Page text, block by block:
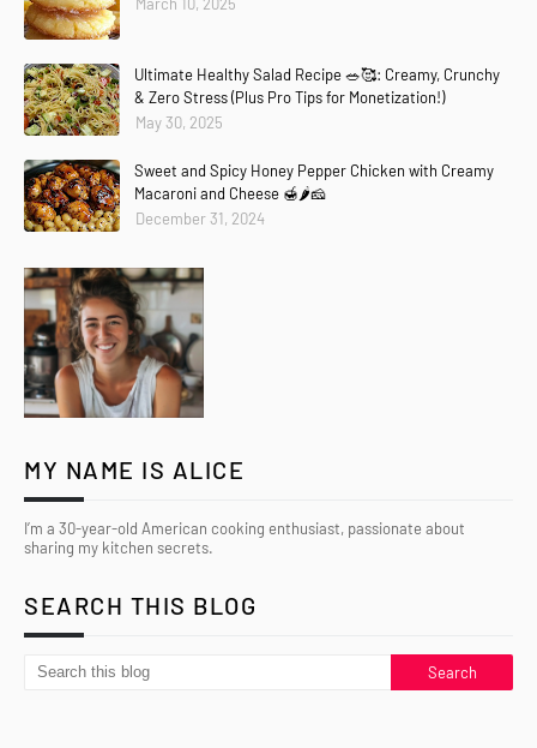
Ultimate Healthy Salad Recipe 🥗🥰: Creamy, Crunchy
& Zero Stress (Plus Pro Tips for Monetization!)
May 30, 2025
Sweet and Spicy Honey Pepper Chicken with Creamy
Macaroni and Cheese 🍯🌶️🧀
December 31, 2024
MY NAME IS ALICE
I’m a 30-year-old American cooking enthusiast, passionate about
sharing my kitchen secrets.
SEARCH THIS BLOG